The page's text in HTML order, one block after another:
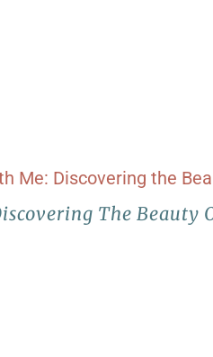
The Beauty